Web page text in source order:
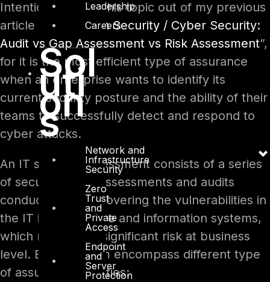
Leadership
Careers
Sol
uti
on
s
Network and
Infrastructure
Security
Zero
Trust
and
Private
Access
Endpoint
and
Server
Protection
Intentionally I left this topic out of my previous
article “
Information Security / Cyber Security:
Audit vs Gap Assessment vs Risk Assessment”,
for it is the most efficient type of assurance
when an enterprise wants to identify its
current security posture and the ability of their
teams to successfully detect and respond to
cyber attacks.
An IT security assessment consists of a series
of security tests, assessments and audits
conducted for discovering the vulnerabilities in
the IT infrastructure and information systems,
which may cause significant risk at business
level. Each of them encompass different type
of assurance activities: